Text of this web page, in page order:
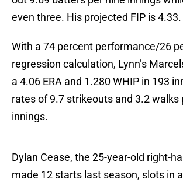
even three. His projected FIP is 4.33.
With a 74 percent performance/26
regression calculation, Lynn’s
a 4.06 ERA and 1.280 WHIP in 193
rates of 9.7 strikeouts and 3.2 walks
innings.
Dylan Cease, the 25-year-old right-
made 12 starts last season, slots in